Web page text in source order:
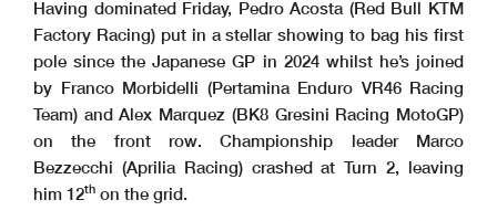
Having dominated Friday, Pedro Acosta (Red Bull KTM
Factory Racing) put in a stellar showing to bag his first
pole since the Japanese GP in 2024 whilst he’s joined
by Franco Morbidelli (Pertamina Enduro VR46 Racing
Team) and Alex Marquez (BK8 Gresini Racing MotoGP)
on the front row. Championship leader Marco
Bezzecchi (Aprilia Racing) crashed at Turn 2, leaving
him 12th on the grid.